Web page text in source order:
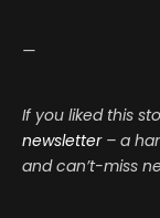
—
If you liked this
newsletter– a
and can’t-miss